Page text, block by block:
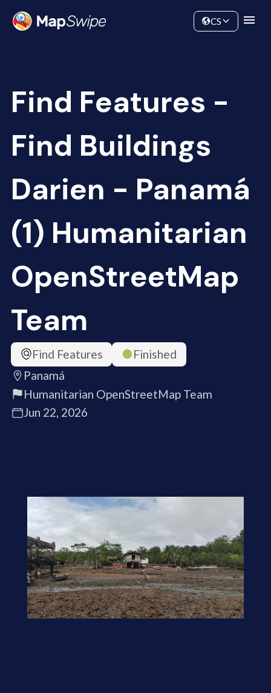
Community
CS
Find Features -
Find Buildings
Darien - Panamá
(1) Humanitarian
OpenStreetMap
Team
Find Features
Finished
Panamá
Humanitarian OpenStreetMap Team
Jun 22, 2026